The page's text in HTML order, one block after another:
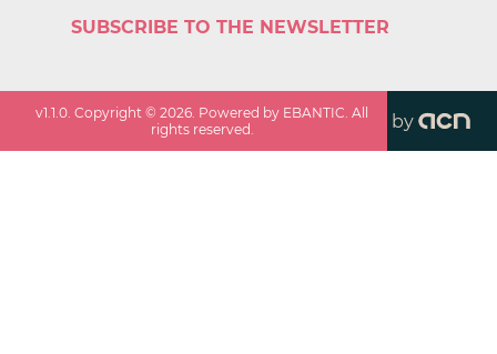
SUBSCRIBE TO THE NEWSLETTER
v1.1.0. Copyright ©2026. Powered by EBANTIC. All
rights reserved.
by